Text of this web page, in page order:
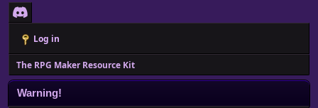
Log in
The RPG Maker Resource Kit
Warning!